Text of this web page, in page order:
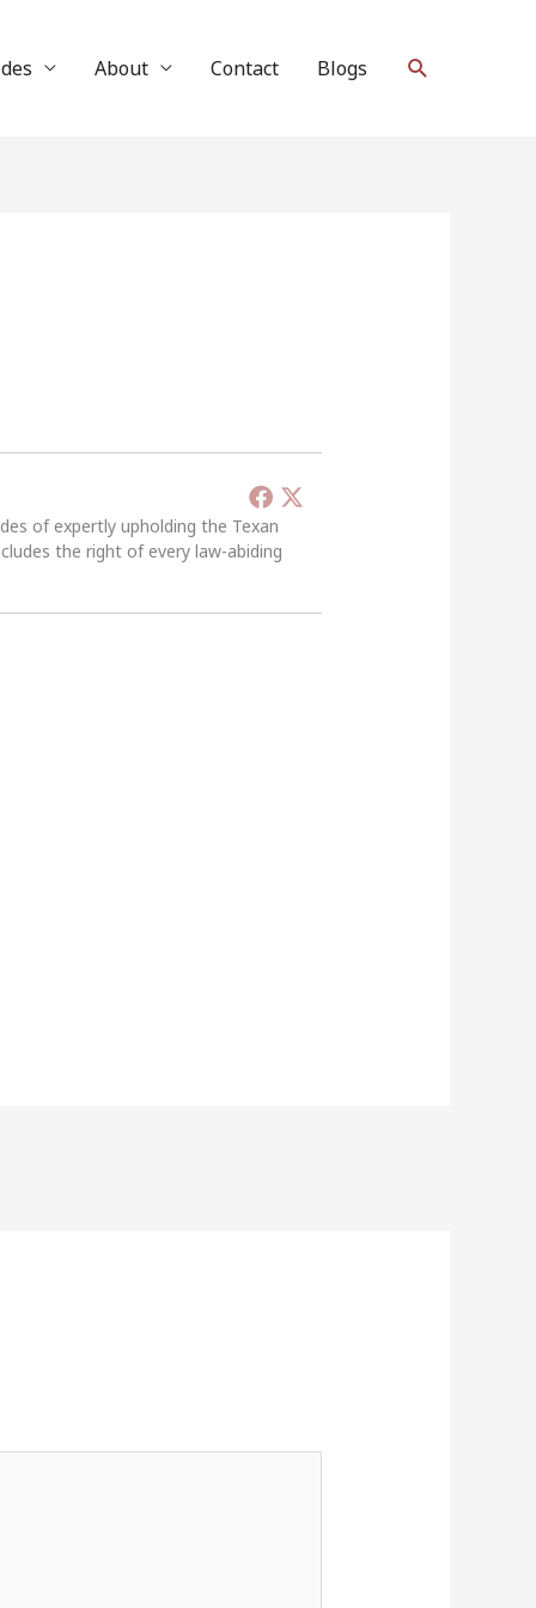
About Contact Blogs Search
of expertly upholding the Texan
the right of every law-abiding